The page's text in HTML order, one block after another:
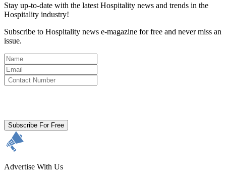
Stay up-to-date with the latest Hospitality news and trends in the
Hospitality industry!
Subscribe to Hospitality news e-magazine for free and never miss an
issue.
Subscribe For Free
Advertise With Us